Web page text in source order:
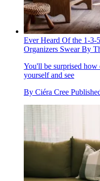
Ever Heard Of the 1-3-
Organizers Swear By
You'll be surprised
yourself and see
By Ciéra Cree